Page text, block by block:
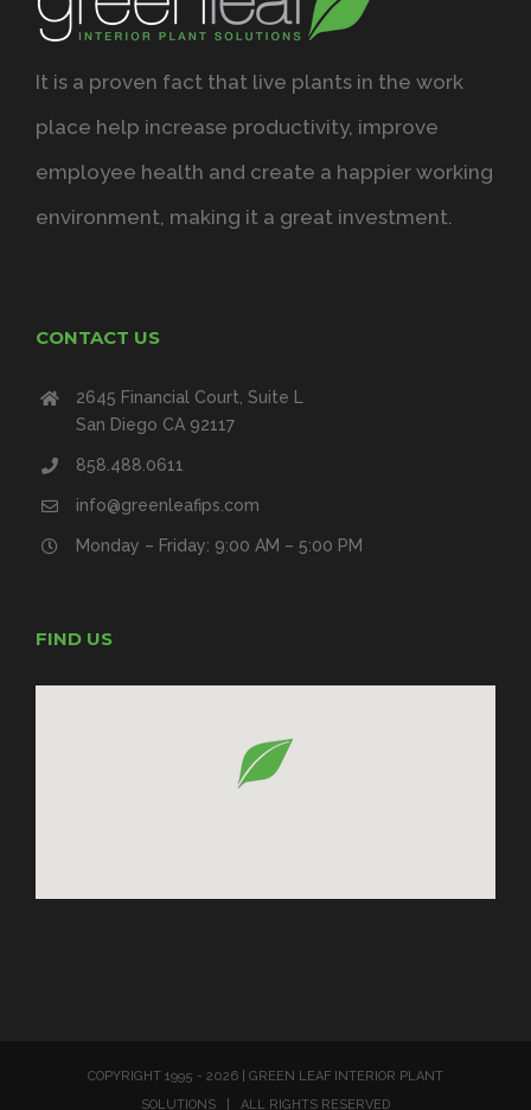
It is a proven fact that live plants in the work
place help increase productivity, improve
employee health and create a happier working
environment, making it a great investment.
CONTACT US
2645 Financial Court, Suite L
San Diego CA 92117
858.488.0611
info@greenleafips.com
Monday – Friday: 9:00 AM – 5:00 PM
FIND US
COPYRIGHT 1995 - 2026 | GREEN LEAF INTERIOR PLANT
SOLUTIONS | ALL RIGHTS RESERVED